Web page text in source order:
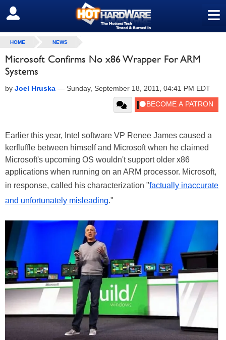
≡
SIGN OUT
HOME NEWS
Microsoft Confirms No x86 Wrapper For ARM
Systems
by Joel Hruska — Sunday, September 18, 2011, 04:41 PM EDT
Earlier this year, Intel software VP Renee James caused a
kerfluffle between himself and Microsoft when he claimed
Microsoft's upcoming OS wouldn't support older x86
applications when running on an ARM processor. Microsoft,
in response, called his characterization "factually inaccurate
and unfortunately misleading."